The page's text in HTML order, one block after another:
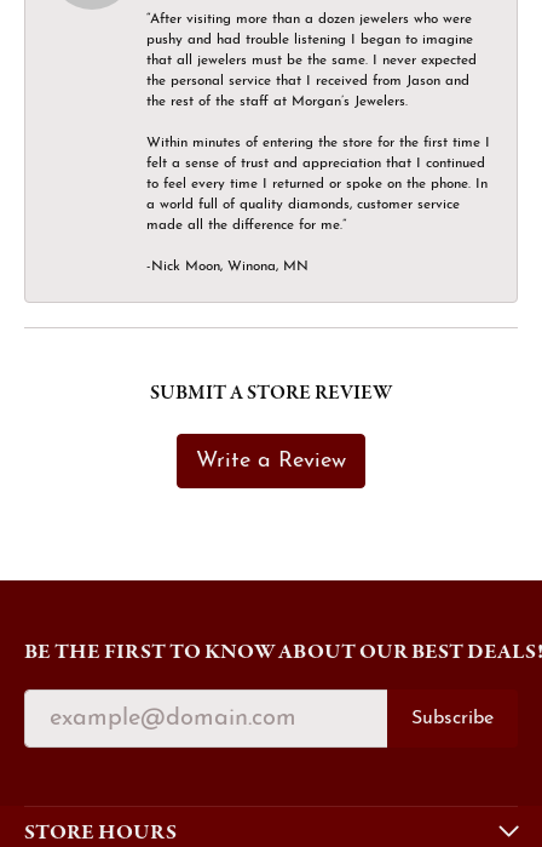
“After visiting more than a dozen jewelers who were
pushy and had trouble listening I began to imagine
that all jewelers must be the same. I never expected
the personal service that I received from Jason and
the rest of the staff at Morgan’s Jewelers.
Within minutes of entering the store for the first time I
felt a sense of trust and appreciation that I continued
to feel every time I returned or spoke on the phone. In
a world full of quality diamonds, customer service
made all the difference for me.”
-Nick Moon, Winona, MN
SUBMIT A STORE REVIEW
Write a Review
BE THE FIRST TO KNOW ABOUT OUR BEST DEALS!
Subscribe
STORE HOURS